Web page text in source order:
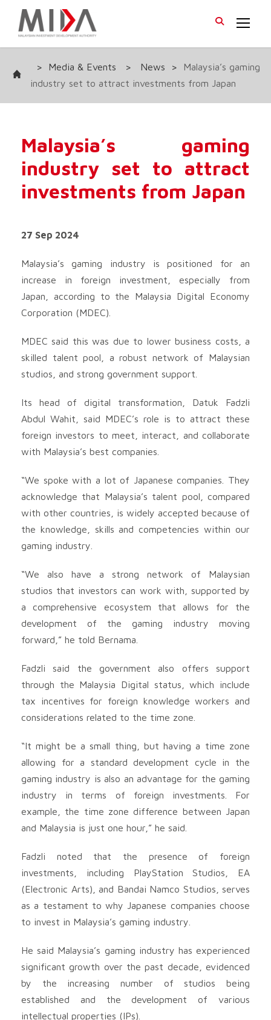
> Media & Events > News >
Malaysia’s gaming
industry set to attract investments from Japan
Malaysia’s gaming
industry set to attract
investments from Japan
27 Sep 2024
Malaysia’s gaming industry is positioned for an
increase in foreign investment, especially from
Japan, according to the Malaysia Digital Economy
Corporation (MDEC).
MDEC said this was due to lower business costs, a
skilled talent pool, a robust network of Malaysian
studios, and strong government support.
Its head of digital transformation, Datuk Fadzli
Abdul Wahit, said MDEC’s role is to attract these
foreign investors to meet, interact, and collaborate
with Malaysia’s best companies.
“We spoke with a lot of Japanese companies. They
acknowledge that Malaysia’s talent pool, compared
with other countries, is widely accepted because of
the knowledge, skills and competencies within our
gaming industry.
“We also have a strong network of Malaysian
studios that investors can work with, supported by
a comprehensive ecosystem that allows for the
development of the gaming industry moving
forward,” he told Bernama.
Fadzli said the government also offers support
through the Malaysia Digital status, which include
tax incentives for foreign knowledge workers and
considerations related to the time zone.
“It might be a small thing, but having a time zone
allowing for a standard development cycle in the
gaming industry is also an advantage for the gaming
industry in terms of foreign investments. For
example, the time zone difference between Japan
and Malaysia is just one hour,” he said.
Fadzli noted that the presence of foreign
investments, including PlayStation Studios, EA
(Electronic Arts), and Bandai Namco Studios, serves
as a testament to why Japanese companies choose
to invest in Malaysia’s gaming industry.
He said Malaysia’s gaming industry has experienced
significant growth over the past decade, evidenced
by the increasing number of studios being
established and the development of various
intellectual properties (IPs).